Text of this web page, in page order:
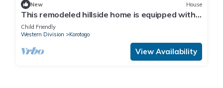
New House
This remodeled hillside home is equipped with
AC's and a backup generator 28kva
Child Friendly
Western Division
Korotogo
View Availability